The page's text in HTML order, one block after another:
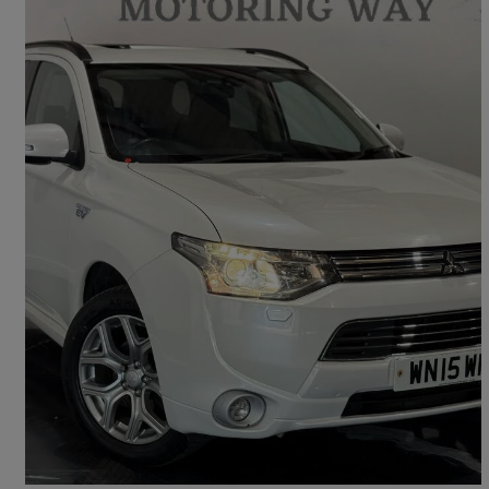
2015 Mitsubishi Outlander
2.0 Phev Gx4h 5dr Auto
Uncertain
Aberbeeg